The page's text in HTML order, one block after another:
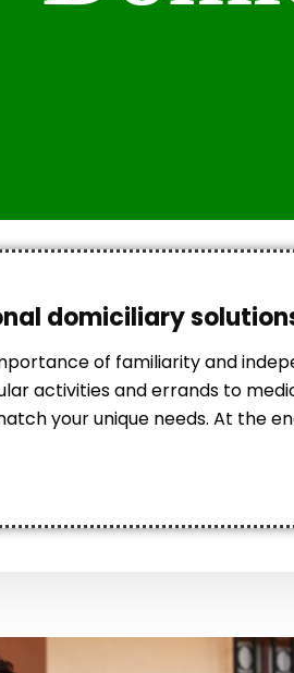
domiciliary
of familiarity and
activities and errands to
your unique needs. At the